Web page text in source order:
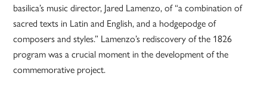
basilica’s music director, Jared Lamenzo, of “a combination of
sacred texts in Latin and English, and a hodgepodge of
composers and styles.” Lamenzo’s rediscovery of the 1826
program was a crucial moment in the development of the
commemorative project.